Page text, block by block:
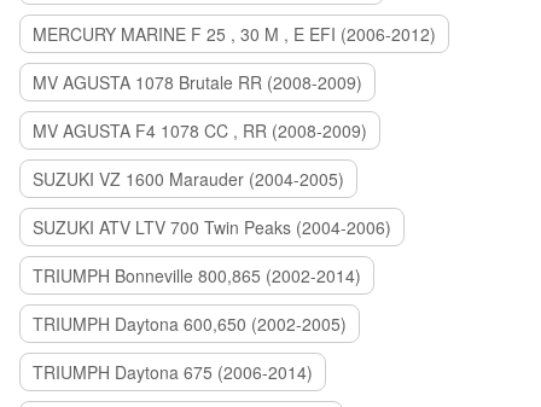
MERCURY MARINE F 25 , 30 M , E EFI (2006-2012)
MV AGUSTA 1078 Brutale RR (2008-2009)
MV AGUSTA F4 1078 CC , RR (2008-2009)
SUZUKI VZ 1600 Marauder (2004-2005)
SUZUKI ATV LTV 700 Twin Peaks (2004-2006)
TRIUMPH Bonneville 800,865 (2002-2014)
TRIUMPH Daytona 600,650 (2002-2005)
TRIUMPH Daytona 675 (2006-2014)